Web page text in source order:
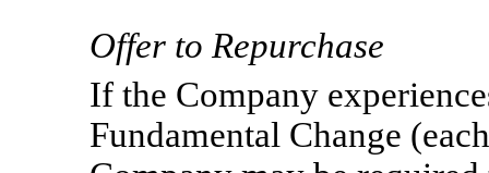
Offer to Repurchase
If the Company
Fundamental Change